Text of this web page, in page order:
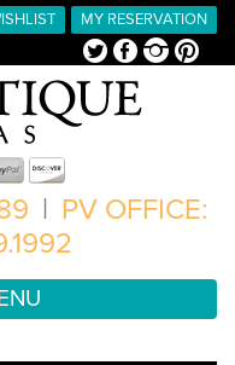
MY RESERVATION
TwitterFacebookInstagramPinterest
| PV OFFICE: